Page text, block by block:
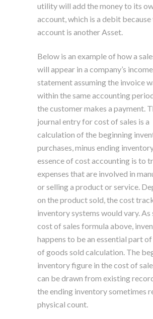
utility will add the money to its
account, which is a debit because
account is another Asset.
Below is an example of how a
will appear in a company’s income
statement assuming the invoice
within the same accounting
the customer makes a payment.
journal entry for cost of sales is a
calculation of the beginning
purchases, minus ending
essence of cost accounting is to
expenses that are involved in
or selling a product or service.
on the product sold, the cost
inventory systems would vary. As
cost of sales formula above,
happens to be an essential part
of goods sold calculation. The
inventory figure in the cost of
can be drawn from existing
the ending inventory sometimes
physical count.